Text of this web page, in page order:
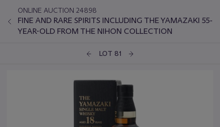
ONLINE AUCTION 24898
FINE AND RARE SPIRITS INCLUDING THE YAMAZAKI 55-
YEAR-OLD FROM THE NIHON COLLECTION
LOT 81